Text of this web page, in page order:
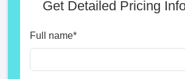
Get Detailed Pricing
Full name*